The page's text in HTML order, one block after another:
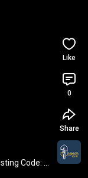
Code:
Like
0
Share